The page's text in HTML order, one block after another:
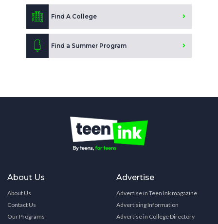
Find A College
Find a Summer Program
About Us
About Us
Contact Us
Our Programs
Advertise
Advertise in Teen Ink magazine
Advertising Information
Advertise in College Directory